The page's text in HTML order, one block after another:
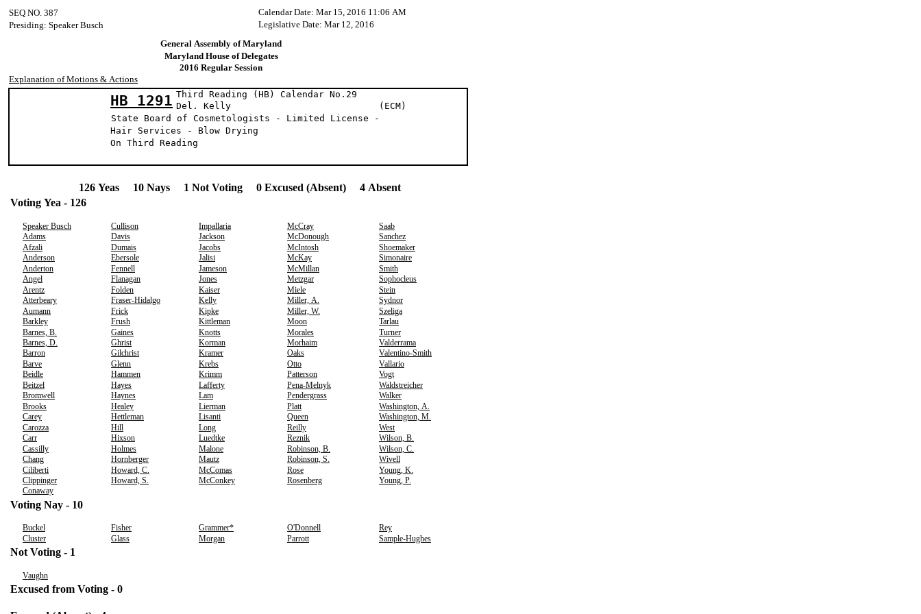
Calendar Date: Mar 15, 2016 11:06 AM
SEQ NO. 387
Legislative Date: Mar 12, 2016
Presiding: Speaker Busch
General Assembly of Maryland
Maryland House of Delegates
2016 Regular Session
Explanation of Motions & Actions
HB 1291 Third Reading (HB) Calendar No.29
Del. Kelly (ECM)
State Board of Cosmetologists - Limited License -
Hair Services - Blow Drying
On Third Reading
126 Yeas 10 Nays 1 Not Voting 0 Excused (Absent) 4 Absent
Voting Yea - 126
Speaker Busch Cullison Impallaria McCray
Saab
Adams
Davis Jackson McDonough
Sanchez
Afzali
Dumais Jacobs McIntosh
Shoemaker
Anderson
Ebersole Jalisi McKay
Simonaire
Anderton
Fennell Jameson McMillan
Smith
Angel
Flanagan Jones Metzgar
Sophocleus
Arentz
Folden Kaiser Miele
Stein
Atterbeary
Fraser-Hidalgo Kelly Miller, A.
Sydnor
Aumann
Frick Kipke Miller, W.
Szeliga
Barkley
Frush Kittleman Moon
Tarlau
Barnes, B.
Gaines Knotts Morales
Turner
Barnes, D.
Ghrist Korman Morhaim
Valderrama
Barron
Gilchrist Kramer Oaks
Valentino-Smith
Barve
Glenn Krebs Otto
Vallario
Beidle
Hammen Krimm Patterson
Vogt
Beitzel
Hayes Lafferty Pena-Melnyk
Waldstreicher
Bromwell
Haynes Lam Pendergrass
Walker
Brooks
Healey Lierman Platt
Washington, A.
Carey
Hettleman Lisanti Queen
Washington, M.
Carozza
Hill Long Reilly
West
Carr
Hixson Luedtke Reznik
Wilson, B.
Cassilly
Holmes Malone Robinson, B.
Wilson, C.
Chang
Hornberger Mautz Robinson, S.
Wivell
Ciliberti
Howard, C. McComas Rose
Young, K.
Clippinger
Howard, S. McConkey Rosenberg
Young, P.
Conaway
Voting Nay - 10
Buckel Fisher Grammer* O'Donnell
Rey
Cluster
Glass Morgan Parrott Sample-Hughes
Not Voting - 1
Vaughn
Excused from Voting - 0